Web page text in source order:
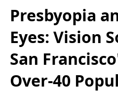
Presbyopia
Eyes: Vision
San
Over-40